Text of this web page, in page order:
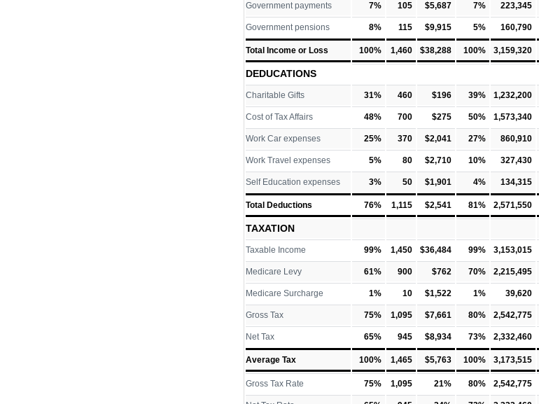
Government payments 7% 105 $5,687 7% 223,345
Government pensions 8% 115 $9,915 5% 160,790
Total Income or Loss 100% 1,460 $38,288 100% 3,159,320
DEDUCATIONS
Charitable Gifts 31% 460 $196 39% 1,232,200
Cost of Tax Affairs 48% 700 $275 50% 1,573,340
Work Car expenses 25% 370 $2,041 27% 860,910
Work Travel expenses 5% 80 $2,710 10% 327,430
Self Education expenses 3% 50 $1,901 4% 134,315
Total Deductions 76% 1,115 $2,541 81% 2,571,550
TAXATION
Taxable Income 99% 1,450 $36,484 99% 3,153,015
Medicare Levy 61% 900 $762 70% 2,215,495
Medicare Surcharge 1% 10 $1,522 1% 39,620
Gross Tax 75% 1,095 $7,661 80% 2,542,775
Net Tax 65% 945 $8,934 73% 2,332,460
Average Tax 100% 1,465 $5,763 100% 3,173,515
Gross Tax Rate 75% 1,095 21% 80% 2,542,775